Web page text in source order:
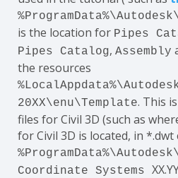
is the location for Pipes
Pipes Catalog, Assembly
the resources
20XX\enu\Template. This
files for Civil 3D (such as
for Civil 3D is located, in *.dwt
Coordinate Systems